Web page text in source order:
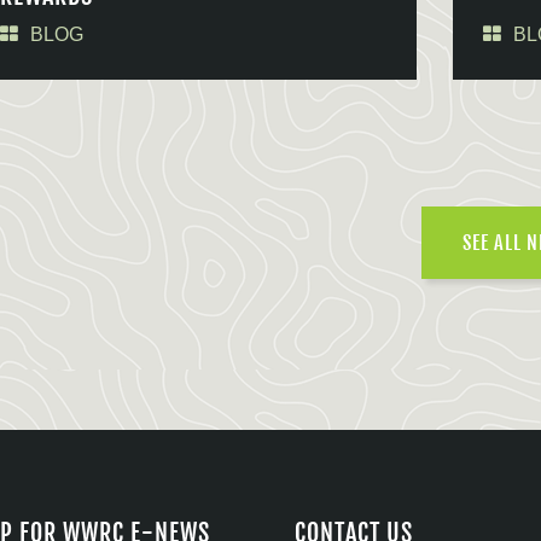
BLOG
SEE ALL
FOR WWRC E-NEWS CONTACT US